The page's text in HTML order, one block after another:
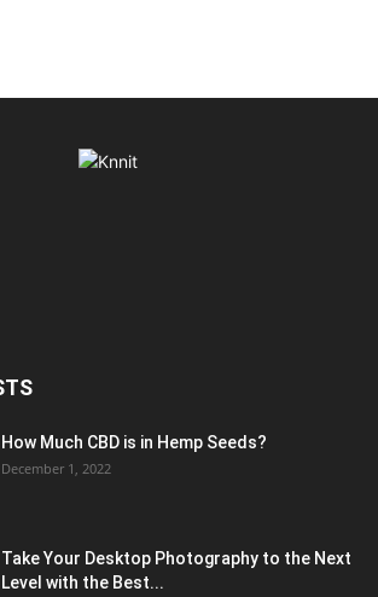
How Much CBD is in Hemp Seeds?
December 1, 2022
Take Your Desktop Photography to the Next
Level with the Best...